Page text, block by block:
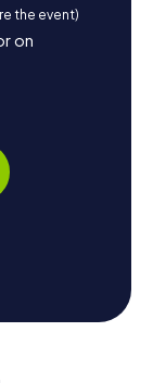
the event)
on